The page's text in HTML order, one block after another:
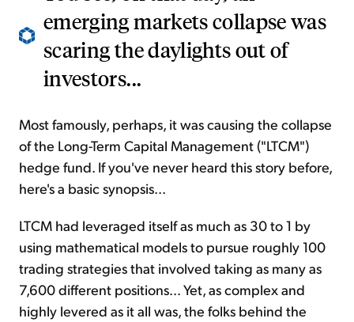
emerging markets collapse was
scaring the daylights out of
investors...
Most famously, perhaps, it was causing the collapse
of the Long-Term Capital Management ("LTCM")
hedge fund. If you've never heard this story before,
here's a basic synopsis...
LTCM had leveraged itself as much as 30 to 1 by
using mathematical models to pursue roughly 100
trading strategies that involved taking as many as
7,600 different positions... Yet, as complex and
highly levered as it all was, the folks behind the